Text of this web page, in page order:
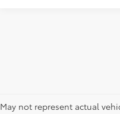
May not represent actual